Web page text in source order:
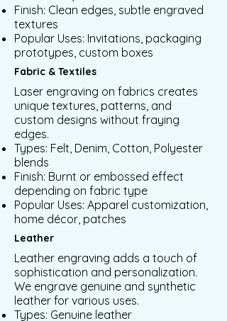
Finish: Clean edges, subtle engraved
textures
Popular Uses: Invitations, packaging
prototypes, custom boxes
Fabric & Textiles
Laser engraving on fabrics creates
unique textures, patterns, and
custom designs without fraying
edges.
Types: Felt, Denim, Cotton, Polyester
blends
Finish: Burnt or embossed effect
depending on fabric type
Popular Uses: Apparel customization,
home décor, patches
Leather
Leather engraving adds a touch of
sophistication and personalization.
We engrave genuine and synthetic
leather for various uses.
Types: Genuine leather